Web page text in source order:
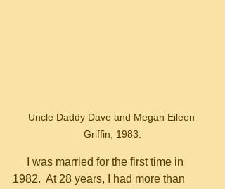
Uncle Daddy Dave and Megan Eileen
Griffin, 1983.
1982.  At 28 years, I had more than